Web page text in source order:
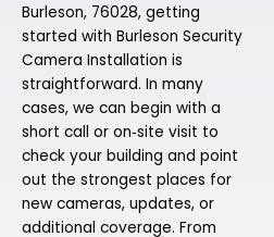
Burleson, 76028, getting
started with Burleson Security
Camera Installation is
straightforward. In many
cases, we can begin with a
short call or on‑site visit to
check your building and point
out the strongest places for
new cameras, updates, or
additional coverage. From